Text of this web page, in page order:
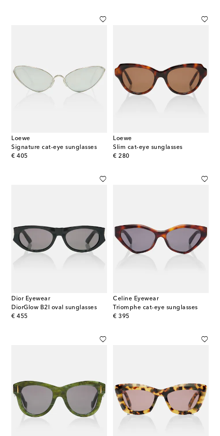
Loewe
Signature cat-eye sunglasses
€ 405
original price
Loewe
Slim cat-eye sunglasses
€ 280
original price
Dior Eyewear
DiorGlow B2I oval sunglasses
€ 455
original price
Celine Eyewear
Triomphe cat-eye sunglasses
€ 395
original price